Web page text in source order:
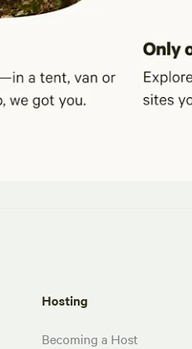
Hosting
Becoming a Host